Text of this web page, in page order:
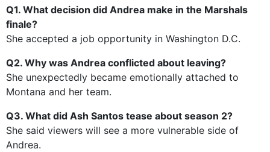
Q1. What decision did Andrea make in the Marshals
finale?
She accepted a job opportunity in Washington D.C.
Q2. Why was Andrea conflicted about leaving?
She unexpectedly became emotionally attached to
Montana and her team.
Q3. What did Ash Santos tease about season 2?
She said viewers will see a more vulnerable side of
Andrea.